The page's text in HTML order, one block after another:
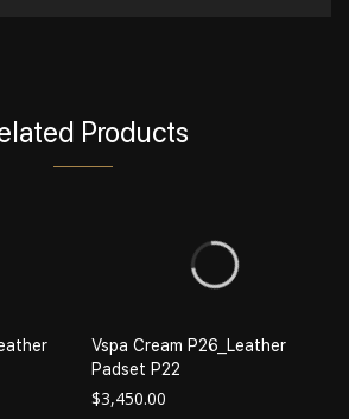
Products
Vspa Cream P26_Leather
Padset P22
$3,450.00